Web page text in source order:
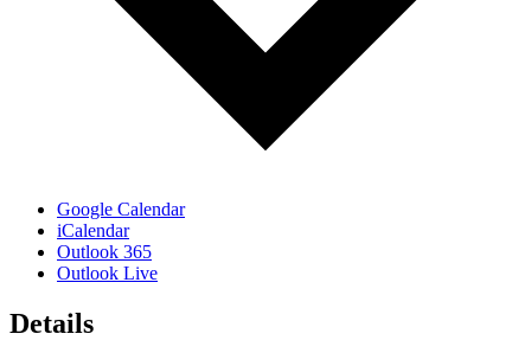
Google Calendar
iCalendar
Outlook 365
Outlook Live
Details